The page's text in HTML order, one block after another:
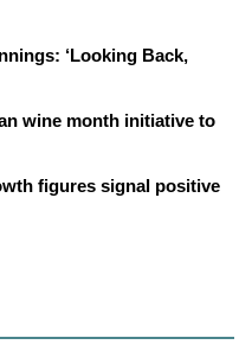
‘Looking Back,
wine month initiative to
figures signal positive